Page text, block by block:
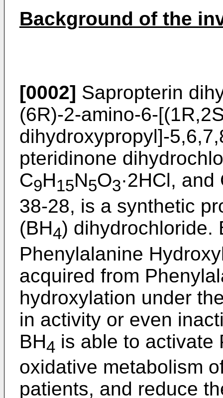
Background of the
[0002] Sapropterin
(6R)-2-amino-6-
dihydroxypropyl]-
pteridinone
C9H15N5O3·2HCl,
38-28, is a synthetic
(BH4) dihydrochloride.
Phenylalanine
acquired from
hydroxylation under
in activity or even
BH4 is able to activate
oxidative metabolism
patients, and reduce